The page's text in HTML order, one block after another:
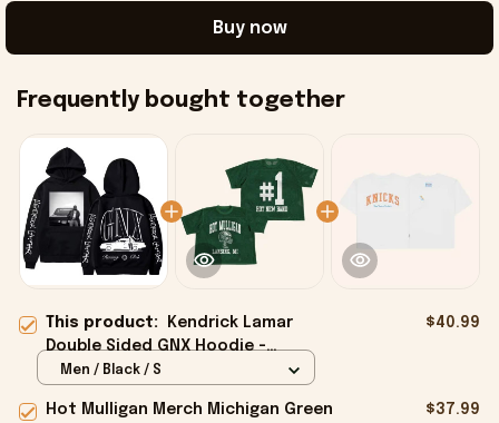
Buy now
Frequently bought together
This product:
Kendrick Lamar
Double Sided GNX Hoodie -
Onholdfile
$40.99
Men / Black / S
Hot Mulligan Merch Michigan Green
$37.99